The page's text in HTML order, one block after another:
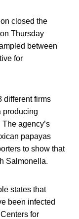
closed the
Thursday
between
for
different firms
producing
agency’s
papayas
to show that
Salmonella.
states that
been infected
for